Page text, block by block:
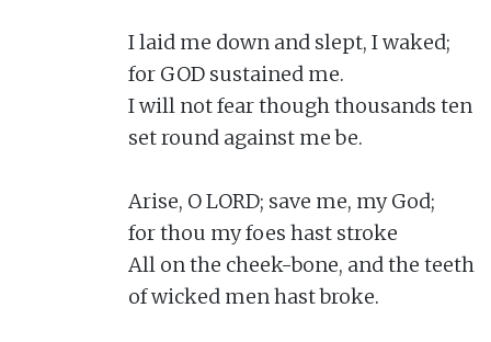
I laid me down and slept, I waked;
for GOD sustained me.
I will not fear though thousands ten
set round against me be.
Arise, O LORD; save me, my God;
for thou my foes hast stroke
All on the cheek-bone, and the teeth
of wicked men hast broke.